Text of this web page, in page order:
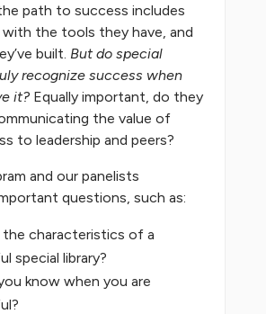
path to success includes
with the tools they have, and
built. But do special
recognize success when
it?Equally important, do they
the value of
to leadership and peers?
and our panelists
questions, such as:
the characteristics of a
special library?
know when you are